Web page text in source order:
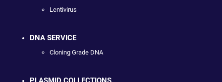
Lentivirus
DNA SERVICE
Cloning Grade DNA